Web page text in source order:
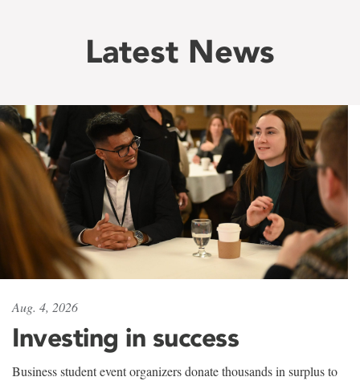
Latest News
Aug. 4, 2026
Investing in success
Business student event organizers donate thousands in surplus to